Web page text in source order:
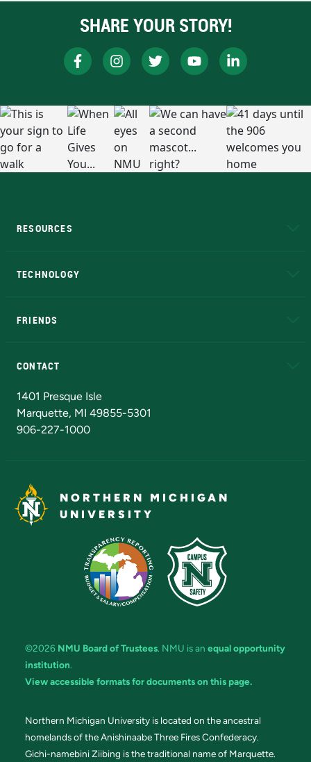
SHARE YOUR STORY!
RESOURCES
TECHNOLOGY
FRIENDS
CONTACT
1401 Presque Isle
Marquette, MI 49855-5301
906-227-1000
NORTHERN MICHIGAN
UNIVERSITY
©2026 NMU Board of Trustees. NMU is an equal opportunity
institution.
View accessible formats for documents on this page.
Northern Michigan University is located on the ancestral
homelands of the Anishinaabe Three Fires Confederacy.
Gichi-namebini Ziibing is the traditional name of Marquette.